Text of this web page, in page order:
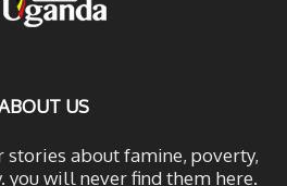
US
stories about famine, poverty,
you will never find them here.